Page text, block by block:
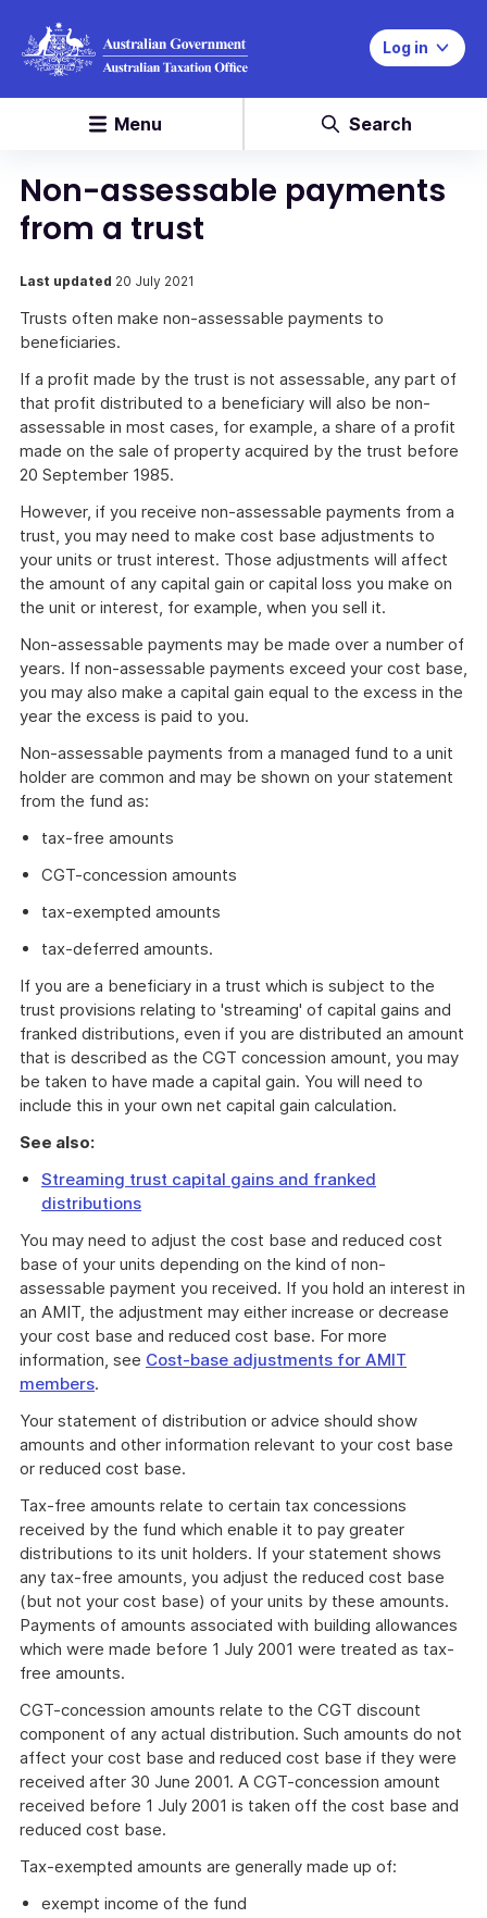
Log in
Menu Search
Non-assessable payments
from a trust
Last updated 20 July 2021
Trusts often make non-assessable payments to
beneficiaries.
If a profit made by the trust is not assessable, any part of
that profit distributed to a beneficiary will also be non-
assessable in most cases, for example, a share of a profit
made on the sale of property acquired by the trust before
20 September 1985.
However, if you receive non-assessable payments from a
trust, you may need to make cost base adjustments to
your units or trust interest. Those adjustments will affect
the amount of any capital gain or capital loss you make on
the unit or interest, for example, when you sell it.
Non-assessable payments may be made over a number of
years. If non-assessable payments exceed your cost base,
you may also make a capital gain equal to the excess in the
year the excess is paid to you.
Non-assessable payments from a managed fund to a unit
holder are common and may be shown on your statement
from the fund as:
tax-free amounts
CGT-concession amounts
tax-exempted amounts
tax-deferred amounts.
If you are a beneficiary in a trust which is subject to the
trust provisions relating to 'streaming' of capital gains and
franked distributions, even if you are distributed an amount
that is described as the CGT concession amount, you may
be taken to have made a capital gain. You will need to
include this in your own net capital gain calculation.
See also:
Streaming trust capital gains and franked
distributions
You may need to adjust the cost base and reduced cost
base of your units depending on the kind of non-
assessable payment you received. If you hold an interest in
an AMIT, the adjustment may either increase or decrease
your cost base and reduced cost base. For more
information, see Cost-base adjustments for AMIT
members.
Your statement of distribution or advice should show
amounts and other information relevant to your cost base
or reduced cost base.
Tax-free amounts relate to certain tax concessions
received by the fund which enable it to pay greater
distributions to its unit holders. If your statement shows
any tax-free amounts, you adjust the reduced cost base
(but not your cost base) of your units by these amounts.
Payments of amounts associated with building allowances
which were made before 1 July 2001 were treated as tax-
free amounts.
CGT-concession amounts relate to the CGT discount
component of any actual distribution. Such amounts do not
affect your cost base and reduced cost base if they were
received after 30 June 2001. A CGT-concession amount
received before 1 July 2001 is taken off the cost base and
reduced cost base.
Tax-exempted amounts are generally made up of:
exempt income of the fund